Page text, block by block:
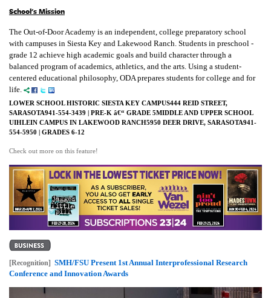
School's Mission
The Out-of-Door Academy is an independent, college preparatory school
with campuses in Siesta Key and Lakewood Ranch. Students in preschool -
grade 12 achieve high academic goals and build character through a
balanced program of academics, athletics, and the arts. Using a student-
centered educational philosophy, ODA prepares students for college and for
life.
LOWER SCHOOL HISTORIC SIESTA KEY CAMPUS444 REID STREET,
SARASOTA941-554-3439 | PRE-K â€“ GRADE 5MIDDLE AND UPPER SCHOOL
UIHLEIN CAMPUS IN LAKEWOOD RANCH5950 DEER DRIVE, SARASOTA941-
554-5950 | GRADES 6-12
Check out more on this feature!
[Recognition] SMH/FSU Present 1st Annual Interprofessional Research
Conference and Innovation Awards